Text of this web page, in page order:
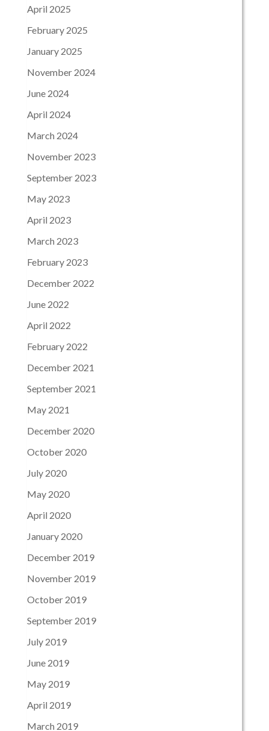
April 2025
February 2025
January 2025
November 2024
June 2024
April 2024
March 2024
November 2023
September 2023
May 2023
April 2023
March 2023
February 2023
December 2022
June 2022
April 2022
February 2022
December 2021
September 2021
May 2021
December 2020
October 2020
July 2020
May 2020
April 2020
January 2020
December 2019
November 2019
October 2019
September 2019
July 2019
June 2019
May 2019
April 2019
March 2019